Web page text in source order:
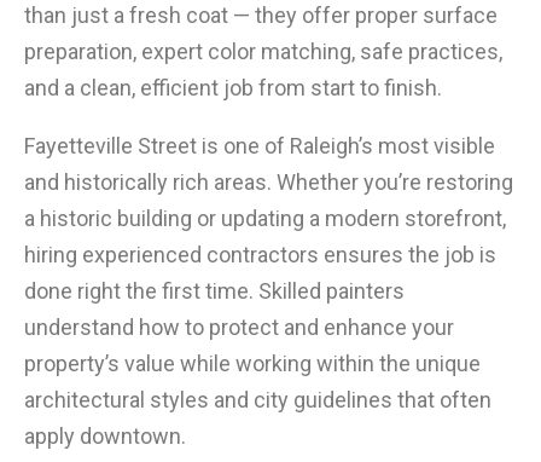
than just a fresh coat — they offer proper surface
preparation, expert color matching, safe practices,
and a clean, efficient job from start to finish.
Fayetteville Street is one of Raleigh’s most visible
and historically rich areas. Whether you’re restoring
a historic building or updating a modern storefront,
hiring experienced contractors ensures the job is
done right the first time. Skilled painters
understand how to protect and enhance your
property’s value while working within the unique
architectural styles and city guidelines that often
apply downtown.